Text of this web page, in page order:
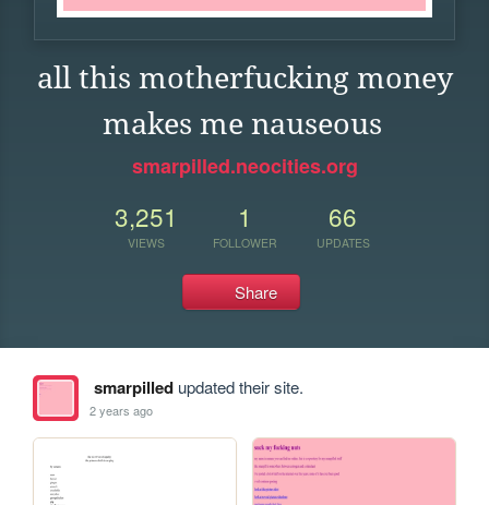
all this motherfucking money
makes me nauseous
smarpilled.neocities.org
3,251
VIEWS
1
FOLLOWER
66
UPDATES
Share
smarpilledupdated their site.
2 years ago